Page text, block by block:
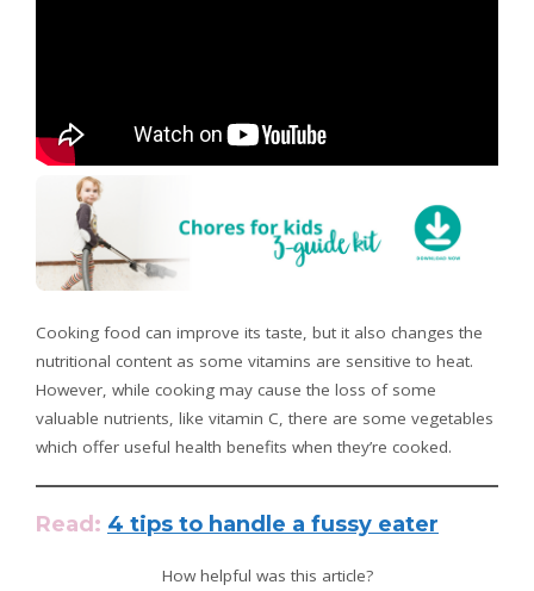
Cooking food can improve its taste, but it also changes the
nutritional content as some vitamins are sensitive to heat.
However, while cooking may cause the loss of some
valuable nutrients, like vitamin C, there are some vegetables
which offer useful health benefits when they’re cooked.
Read: 4 tips to handle a fussy eater
How helpful was this article?